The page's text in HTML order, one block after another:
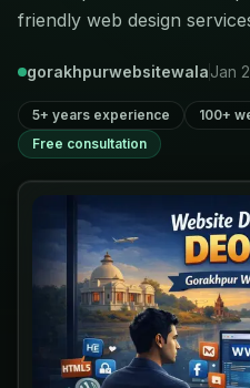
friendly web design
gorakhpurwebsitewalaJan
5+ years experience
100+
Free consultation